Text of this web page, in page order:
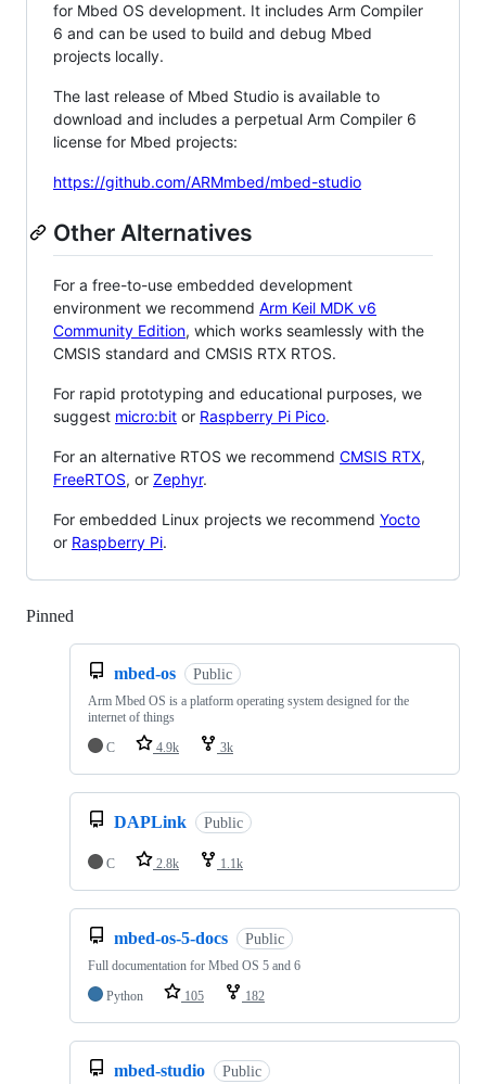
for Mbed OS development. It includes Arm Compiler
6 and can be used to build and debug Mbed
projects locally.
The last release of Mbed Studio is available to
download and includes a perpetual Arm Compiler 6
license for Mbed projects:
https://github.com/ARMmbed/mbed-studio
Other Alternatives
For a free-to-use embedded development
environment we recommend Arm Keil MDK v6
Community Edition, which works seamlessly with the
CMSIS standard and CMSIS RTX RTOS.
For rapid prototyping and educational purposes, we
suggest micro:bit or Raspberry Pi Pico.
For an alternative RTOS we recommend CMSIS RTX,
FreeRTOS, or Zephyr.
For embedded Linux projects we recommend Yocto
or Raspberry Pi.
Pinned
mbed-os Public
Arm Mbed OS is a platform operating system designed for the
internet of things
C
4.9k 3k
DAPLink Public
C 2.8k 1.1k
mbed-os-5-docs Public
Full documentation for Mbed OS 5 and 6
Python
105 182
mbed-studio Public